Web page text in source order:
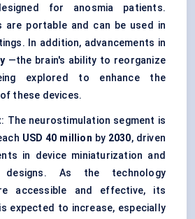
for anosmia patients.
are portable and can be used in
In addition, advancements in
—the brain's ability to reorganize
explored to enhance the
these devices.
: The neurostimulation segment is
USD 40 million by 2030, driven
in device miniaturization and
designs. As the technology
accessible and effective, its
expected to increase, especially